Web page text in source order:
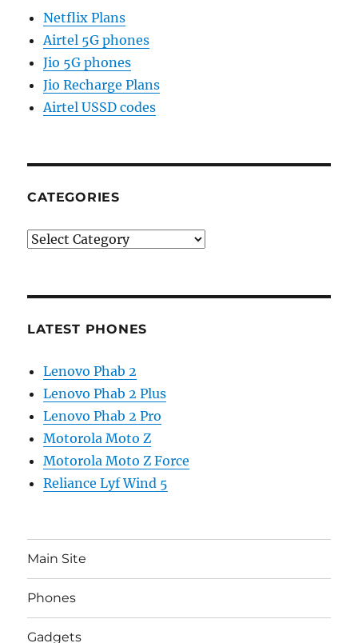
Netflix Plans
Airtel 5G phones
Jio 5G phones
Jio Recharge Plans
Airtel USSD codes
CATEGORIES
Categories
LATEST PHONES
Lenovo Phab 2
Lenovo Phab 2 Plus
Lenovo Phab 2 Pro
Motorola Moto Z
Motorola Moto Z Force
Reliance Lyf Wind 5
Main Site
Phones
Gadgets